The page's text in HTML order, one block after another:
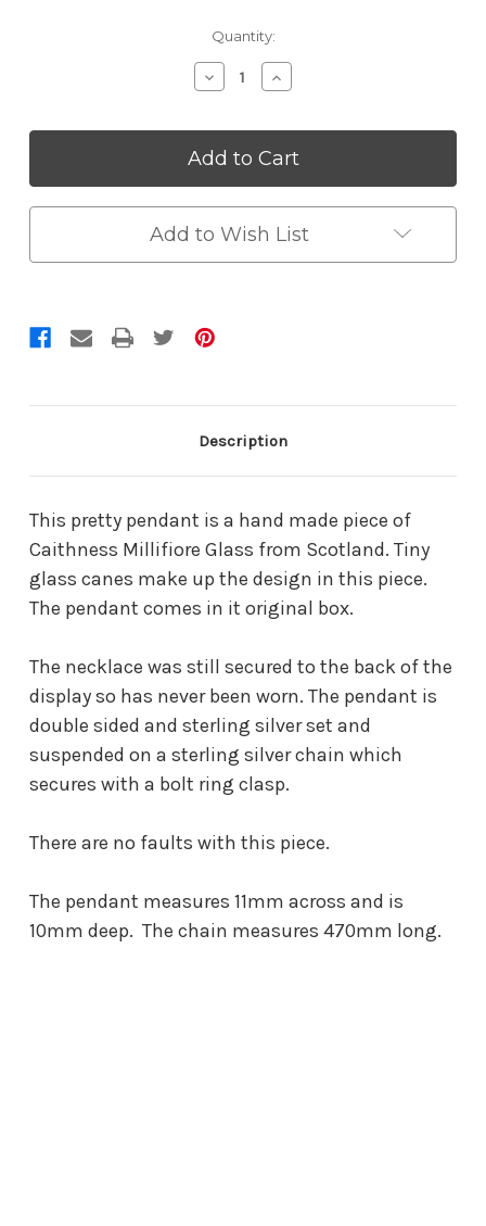
Quantity:
Decrease
Quantity
undefined
Increase
Quantity
undefined
Add to Wish List
Description
This pretty pendant is a hand made piece of
Caithness Millifiore Glass from Scotland. Tiny
glass canes make up the design in this piece.
The pendant comes in it original box.
The necklace was still secured to the back of the
display so has never been worn. The pendant is
double sided and sterling silver set and
suspended on a sterling silver chain which
secures with a bolt ring clasp.
There are no faults with this piece.
The pendant measures 11mm across and is
10mm deep. The chain measures 470mm long.